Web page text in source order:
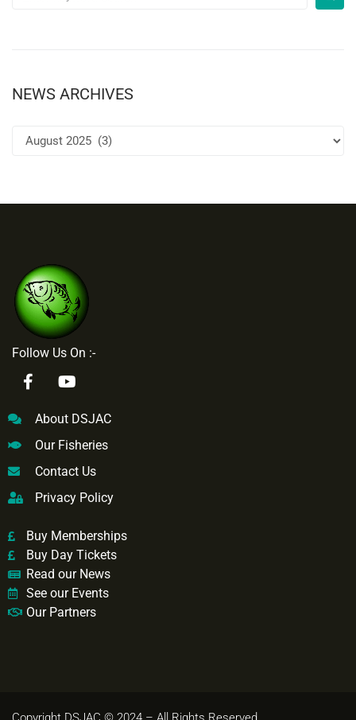
NEWS ARCHIVES
Follow Us On :-
About DSJAC
Our Fisheries
Contact Us
Privacy Policy
Buy Memberships
Buy Day Tickets
Read our News
See our Events
Our Partners